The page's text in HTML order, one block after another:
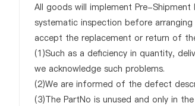
All goods will implement Pre-
systematic inspection before
accept the replacement or return of
(1)Such as a deficiency in quantity,
we acknowledge such problems.
(2)We are informed of the defect
(3)The PartNo is unused and only in